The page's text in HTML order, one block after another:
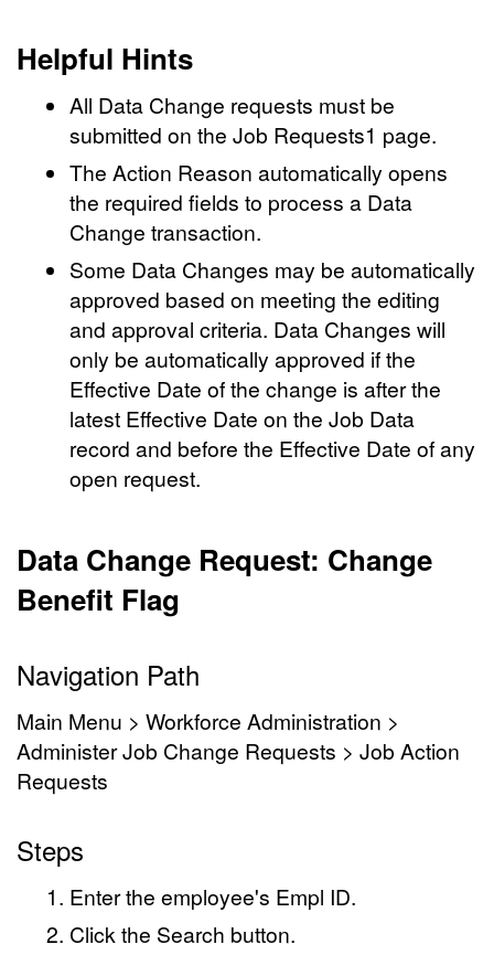
Helpful Hints
All Data Change requests must be
submitted on the Job Requests1 page.
The Action Reason automatically opens
the required fields to process a Data
Change transaction.
Some Data Changes may be automatically
approved based on meeting the editing
and approval criteria. Data Changes will
only be automatically approved if the
Effective Date of the change is after the
latest Effective Date on the Job Data
record and before the Effective Date of any
open request.
Data Change Request: Change
Benefit Flag
Navigation Path
Main Menu > Workforce Administration >
Administer Job Change Requests > Job Action
Requests
Steps
Enter the employee's Empl ID.
Click the Search button.